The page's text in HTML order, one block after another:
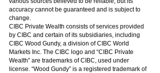
accuracy cannot be guaranteed and is subject to
change.
CIBC Private Wealth consists of services provided
by CIBC and certain of its subsidiaries, including
CIBC Wood Gundy, a division of CIBC World
Markets Inc. The CIBC logo and “CIBC Private
Wealth” are trademarks of CIBC, used under
license. “Wood Gundy” is a registered trademark of